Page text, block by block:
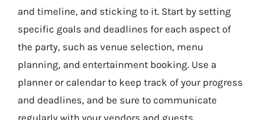
and timeline, and sticking to it. Start by setting
specific goals and deadlines for each aspect of
the party, such as venue selection, menu
planning, and entertainment booking. Use a
planner or calendar to keep track of your progress
and deadlines, and be sure to communicate
regularly with your vendors and guests.